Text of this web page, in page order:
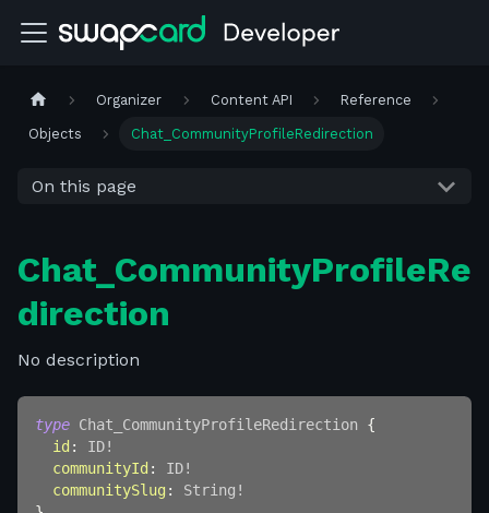
Organizer Content API Reference
Objects Chat_CommunityProfileRedirection
On this page
Chat_CommunityProfileRe
direction
No description
type Chat_CommunityProfileRedirection
{
id : ID!
communityId : ID!
communitySlug : String !